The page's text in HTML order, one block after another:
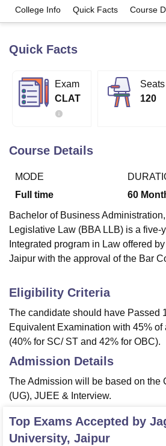
Bhopal
KMC Manipal
UPES Dehradun Amity University Noida
Agricultural University, Anand
Vellore Institute of Technology,
Christian CollegeLoyola College
Centre, KolkataGuru Nanak Institute Of
Sciences CompetitionPharmacy
College Info Quick Facts Course
Quick Facts
Exam
CLAT
Seats
120
Course Details
MODE
Full time
60
Bachelor of Business
Legislative Law (BBA LLB) is a five-
Integrated program in Law offered
Jaipur with the approval of the Bar
Eligibility Criteria
The candidate should have Passed
Equivalent Examination with 45% of
(40% for SC/ ST and 42% for OBC).
Admission Details
The Admission will be based on the
(UG), JUEE & Interview.
Top Exams Accepted by
University, Jaipur